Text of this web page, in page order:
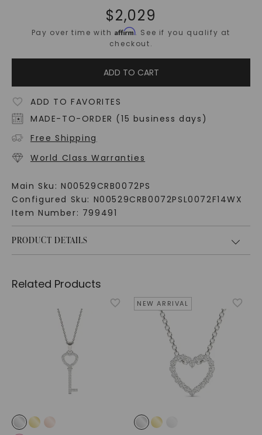
$2,029
Pay over time withAffirm. See if you qualify at
checkout.
ADD TO CART
ADD TO FAVORITES
MADE-TO-ORDER (15 business days)
Free Shipping
World Class Warranties
Main Sku: N00529CRB0072PS
Configured Sku: N00529CRB0072PSL0072F14WX
Item Number: 799491
PRODUCT DETAILS
Related Products
NEW ARRIVAL